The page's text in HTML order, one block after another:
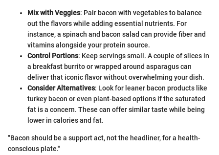
Mix with Veggies: Pair bacon with vegetables to balance
out the flavors while adding essential nutrients. For
instance, a spinach and bacon salad can provide fiber and
vitamins alongside your protein source.
Control Portions: Keep servings small. A couple of slices in
a breakfast burrito or wrapped around asparagus can
deliver that iconic flavor without overwhelming your dish.
Consider Alternatives: Look for leaner bacon products like
turkey bacon or even plant-based options if the saturated
fat is a concern. These can offer similar taste while being
lower in calories and fat.
"Bacon should be a support act, not the headliner, for a health-
conscious plate."